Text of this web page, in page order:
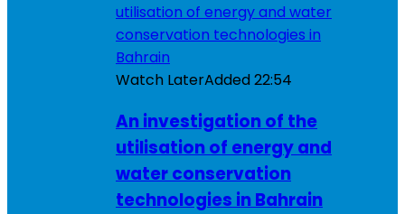
Watch LaterAdded22:54
An investigation of the
utilisation of energy and
water conservation
technologies in Bahrain